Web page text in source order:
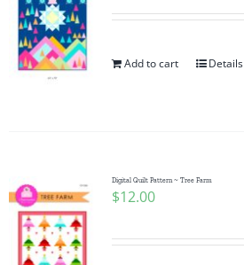
Add to cart Details
Digital Quilt Pattern ~ Tree Farm
$12.00